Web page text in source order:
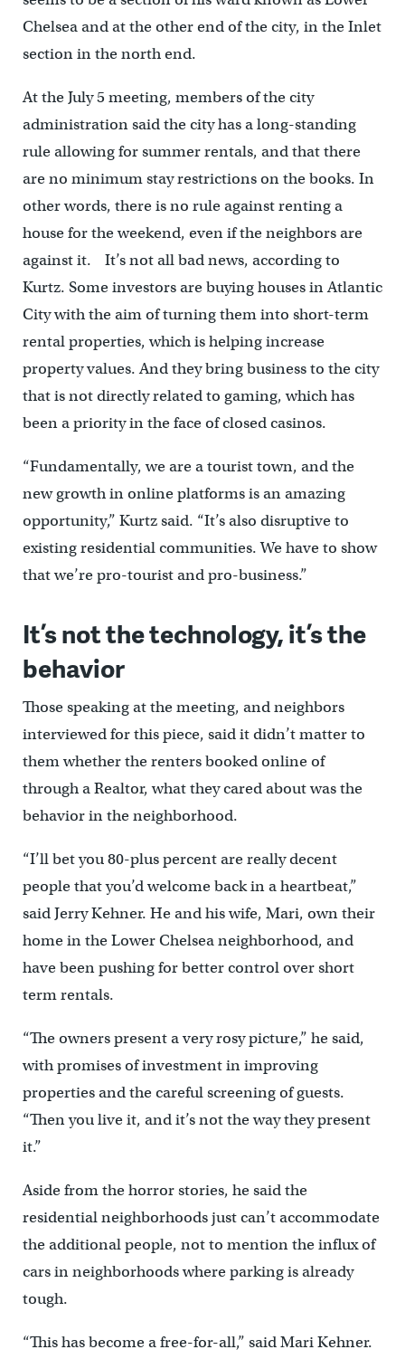
Chelsea and at the other end of the city, in the Inlet
section in the north end.
At the July 5 meeting, members of the city
administration said the city has a long-standing
rule allowing for summer rentals, and that there
are no minimum stay restrictions on the books. In
other words, there is no rule against renting a
house for the weekend, even if the neighbors are
against it. It’s not all bad news, according to
Kurtz. Some investors are buying houses in Atlantic
City with the aim of turning them into short-term
rental properties, which is helping increase
property values. And they bring business to the city
that is not directly related to gaming, which has
been a priority in the face of closed casinos.
“Fundamentally, we are a tourist town, and the
new growth in online platforms is an amazing
opportunity,” Kurtz said. “It’s also disruptive to
existing residential communities. We have to show
that we’re pro-tourist and pro-business.”
It’s not the technology, it’s the
behavior
Those speaking at the meeting, and neighbors
interviewed for this piece, said it didn’t matter to
them whether the renters booked online of
through a Realtor, what they cared about was the
behavior in the neighborhood.
“I’ll bet you 80-plus percent are really decent
people that you’d welcome back in a heartbeat,”
said Jerry Kehner. He and his wife, Mari, own their
home in the Lower Chelsea neighborhood, and
have been pushing for better control over short
term rentals.
“The owners present a very rosy picture,” he said,
with promises of investment in improving
properties and the careful screening of guests.
“Then you live it, and it’s not the way they present
it.”
Aside from the horror stories, he said the
residential neighborhoods just can’t accommodate
the additional people, not to mention the influx of
cars in neighborhoods where parking is already
tough.
“This has become a free-for-all,” said Mari Kehner.